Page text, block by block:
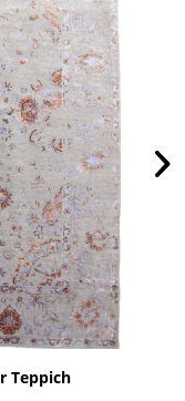
Teppich